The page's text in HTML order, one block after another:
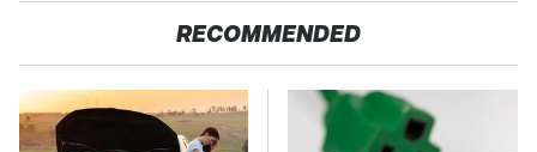
RECOMMENDED